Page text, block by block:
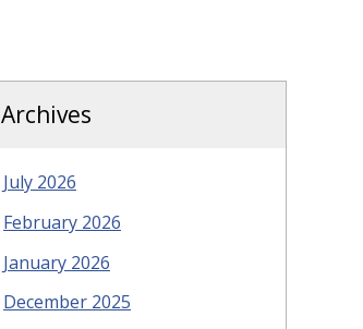
Archives
July 2026
February 2026
January 2026
December 2025